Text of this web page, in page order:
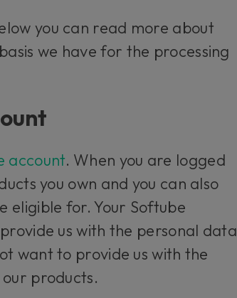
you can read more about
we have for the processing
account. When you are logged
you own and you can also
eligible for. Your Softube
us with the personal data
want to provide us with the
products.